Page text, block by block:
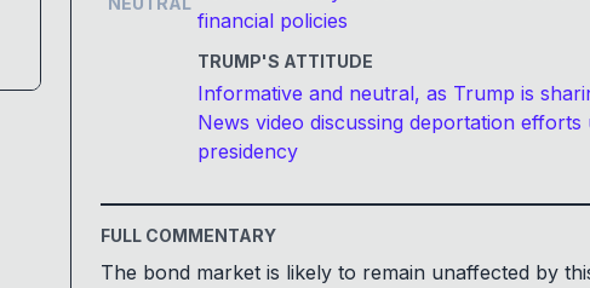
financial policies
TRUMP'S ATTITUDE
Informative and neutral, as Trump is
News video discussing deportation efforts
presidency
FULL COMMENTARY
The bond market is likely to remain unaffected by